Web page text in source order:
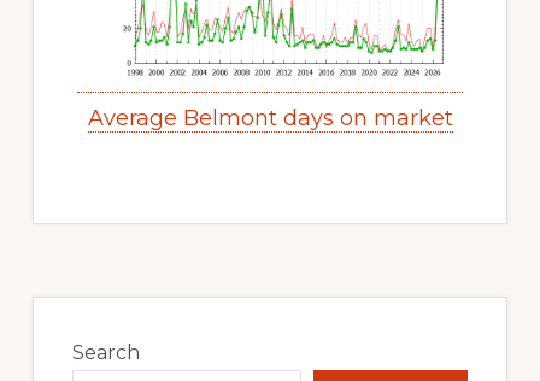
Average Belmont days on market
Sidebar
Search